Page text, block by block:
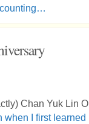
Chan Yuk Lin
when I first learned